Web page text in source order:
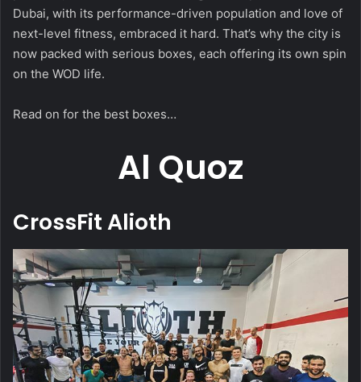
Dubai, with its performance-driven population and love of
next-level fitness, embraced it hard. That’s why the city is
now packed with serious boxes, each offering its own spin
on the WOD life.
Read on for the best boxes…
Al Quoz
CrossFit Alioth